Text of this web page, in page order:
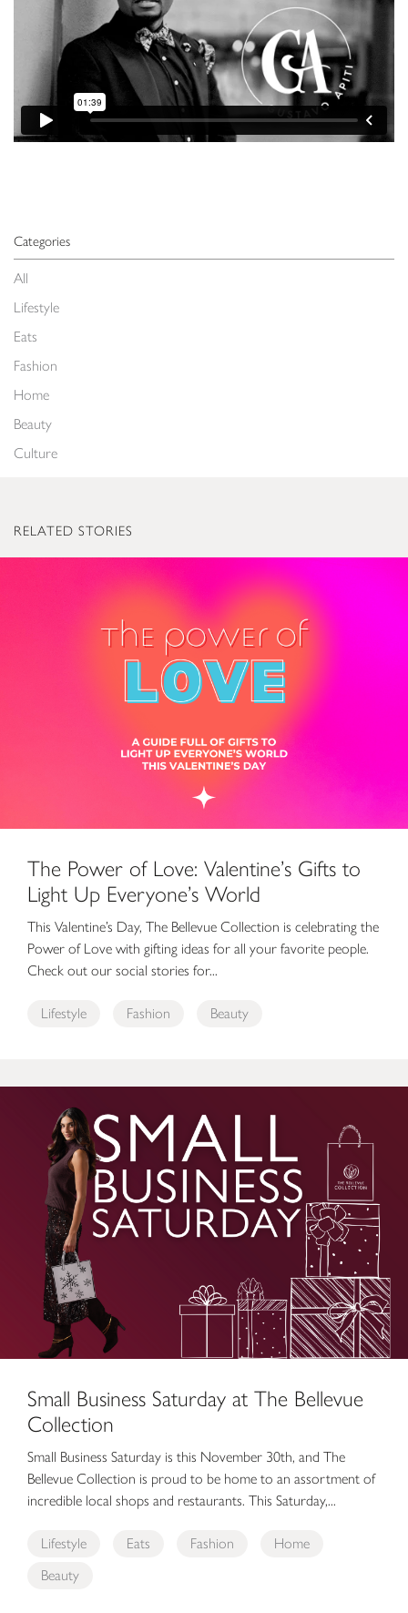
Categories
All
Lifestyle
Eats
Fashion
Home
Beauty
Culture
RELATED STORIES
The Power of Love: Valentine’s Gifts to
Light Up Everyone’s World
This Valentine’s Day, The Bellevue Collection is celebrating the
Power of Love with gifting ideas for all your favorite people.
Check out our social stories for...
Lifestyle Fashion Beauty
Small Business Saturday at The Bellevue
Collection
Small Business Saturday is this November 30th, and The
Bellevue Collection is proud to be home to an assortment of
incredible local shops and restaurants. This Saturday,...
Lifestyle Eats Fashion
Home
Beauty